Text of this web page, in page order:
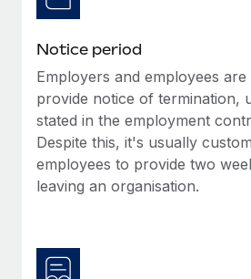
Benefits
Work visas & permits
Changelog
Explore the blog
BLOG POSTS
Why owned entities are key to
to the demands of today’s labor
Notice period
Employers and employees
provide notice of termination,
stated in the employment
Despite this, it's usually
employees to provide two
leaving an organisation.